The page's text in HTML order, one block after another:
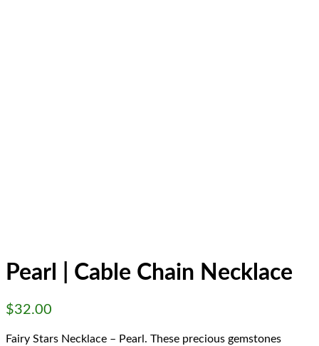
Pearl | Cable Chain Necklace
$32.00
Fairy Stars Necklace – Pearl. These precious gemstones